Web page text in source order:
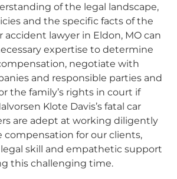
of the legal landscape,
and the specific facts of the
accident lawyer in Eldon, MO can
expertise to determine
negotiate with
and responsible parties and
the family’s rights in court if
Klote Davis’s fatal car
are adept at working diligently
compensation for our clients,
skill and empathetic support
this challenging time.